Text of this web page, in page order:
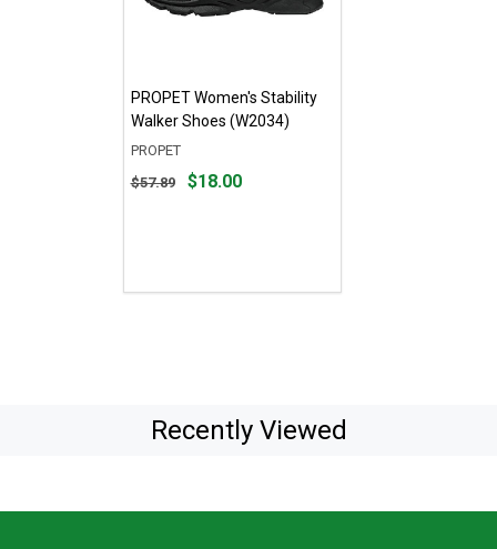
PROPET Women's Stability
Walker Shoes (W2034)
PROPET
Original
$57.89 $18.00
Recently Viewed